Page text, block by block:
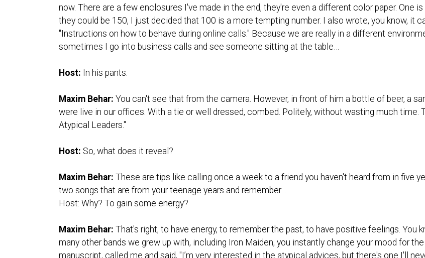
now. There are a few enclosures I've made in the end, they're even a different color paper. One
they could be 150, I just decided that 100 is a more tempting number. I also wrote, you know, it
"Instructions on how to behave during online calls." Because we are really in a different
sometimes I go into business calls and see someone sitting at the table…
Host: In his pants.
Maxim Behar: You can't see that from the camera. However, in front of him a bottle of beer, a
were live in our offices. With a tie or well dressed, combed. Politely, without wasting much
Atypical Leaders."
Host: So, what does it reveal?
Maxim Behar: These are tips like calling once a week to a friend you haven't heard from in five
two songs that are from your teenage years and remember…
Host: Why? To gain some energy?
Maxim Behar: That's right, to have energy, to remember the past, to have positive feelings. You
many other bands we grew up with, including Iron Maiden, you instantly change your mood for
manuscript, called me and said, "I’m very interested in the atypical advices, but there's one I'll